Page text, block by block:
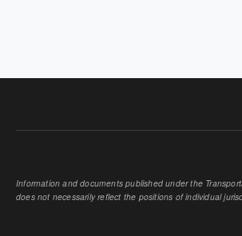
Information and documents published under the
does not necessarily reflect the positions of individual